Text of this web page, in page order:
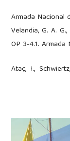
Armada Nacional
Velandia, G. A.
OP 3-4.1.
Ataç, I.,
Hinger, S., and
through a
10.1080/